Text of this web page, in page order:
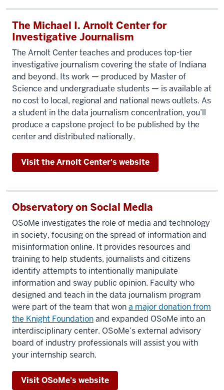
in
data. And
that
doesn't
just
mean
adding
numbers
up. It
means
being
look
sets
and figure
out
how
to
use
them
to
tell
stories.
Students
point
to
computer
The Michael I. Arnolt Center for
Investigative Journalism
The Arnolt Center teaches and produces top-tier
investigative journalism covering the state of Indiana
and beyond. Its work — produced by Master of
Science and undergraduate students — is available at
no cost to local, regional and national news outlets. As
a student in the data journalism concentration, you’ll
produce a capstone project to be published by the
center and distributed nationally.
Visit the Arnolt Center's website
Observatory on Social Media
OSoMe investigates the role of media and technology
in society, focusing on the spread of information and
misinformation online. It provides resources and
training to help students, journalists and citizens
identify attempts to intentionally manipulate
information and sway public opinion. Faculty who
designed and teach in the data journalism program
were part of the team that wona major donation from
the Knight Foundationand expanded OSoMe into an
interdisciplinary center. OSoMe’s external advisory
board of industry professionals will assist you with
your internship search.
Visit OSoMe's website